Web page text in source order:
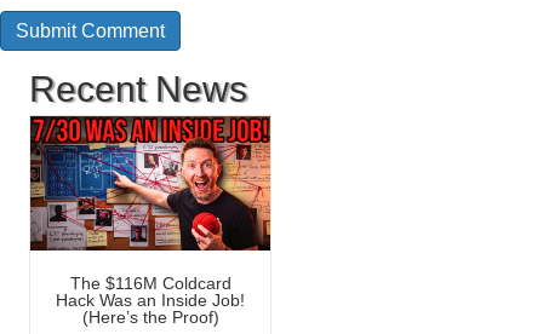
Recent News
The $116M Coldcard
Hack Was an Inside Job!
(Here’s the Proof)